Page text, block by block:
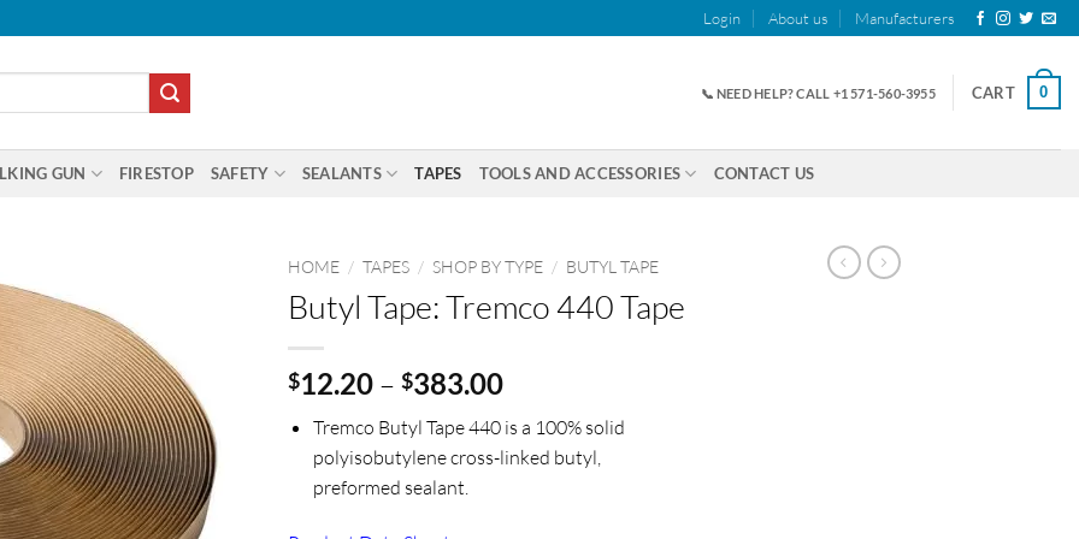
Login About us Manufacturers
📞 NEED HELP? CALL +1 571-560-3955 CART 0
GUN FIRESTOP SAFETY SEALANTS TAPES TOOLS AND ACCESSORIES CONTACT US
HOME / TAPES / SHOP BY TYPE / BUTYL TAPE
Butyl Tape: Tremco 440 Tape
$12.20 – $383.00Price
$12.20
through
Tremco Butyl Tape 440 is a 100% solid
polyisobutylene cross-linked butyl,
preformed sealant.